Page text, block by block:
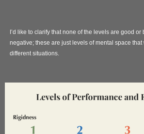
I’d like to clarify that none of the levels are good or
negative; these are just levels of mental space
different situations.